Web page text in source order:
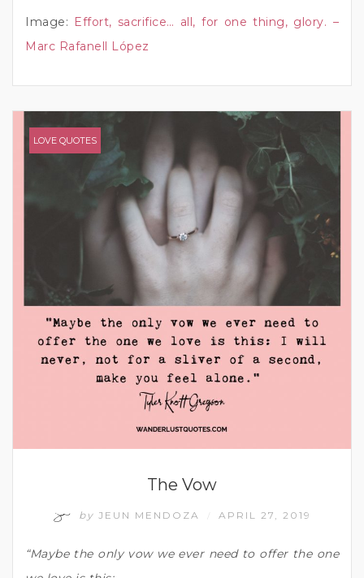
Image: Effort, sacrifice… all, for one thing, glory. –
Marc Rafanell López
LOVE QUOTES
The Vow
by JEUN MENDOZA APRIL 27, 2019
“Maybe the only vow we ever need to offer the one